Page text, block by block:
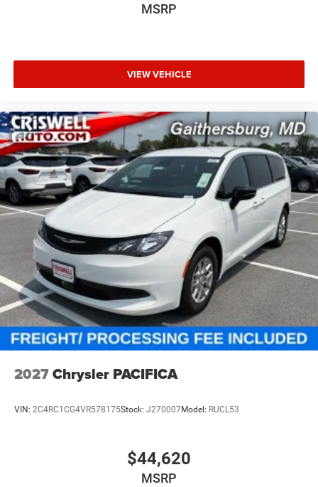
MSRP
VIEW VEHICLE
2027Chrysler PACIFICA
VIN: 2C4RC1CG4VR578175Stock: J270007Model: RUCL53
$44,620
MSRP